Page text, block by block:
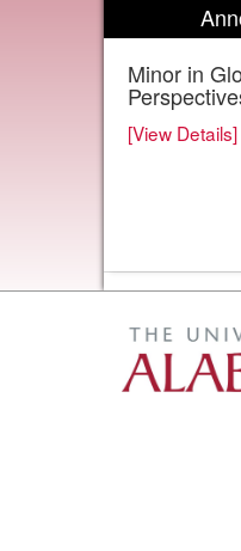
Minor in
[View Details]